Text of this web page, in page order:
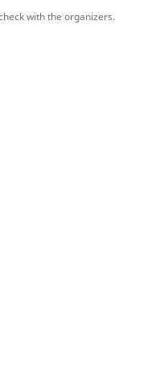
with the organizers.